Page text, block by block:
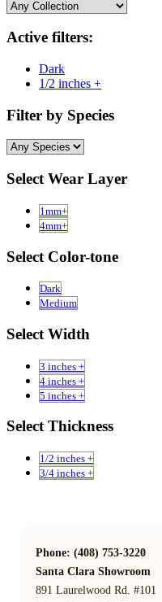
Active filters:
Dark
1/2 inches +
Filter by Species
Select Wear Layer
1mm+
4mm+
Select Color-tone
Dark
Medium
Select Width
3 inches +
4 inches +
5 inches +
Select Thickness
1/2 inches +
3/4 inches +
Phone: (408) 753-3220
Santa Clara Showroom
891 Laurelwood Rd. #101